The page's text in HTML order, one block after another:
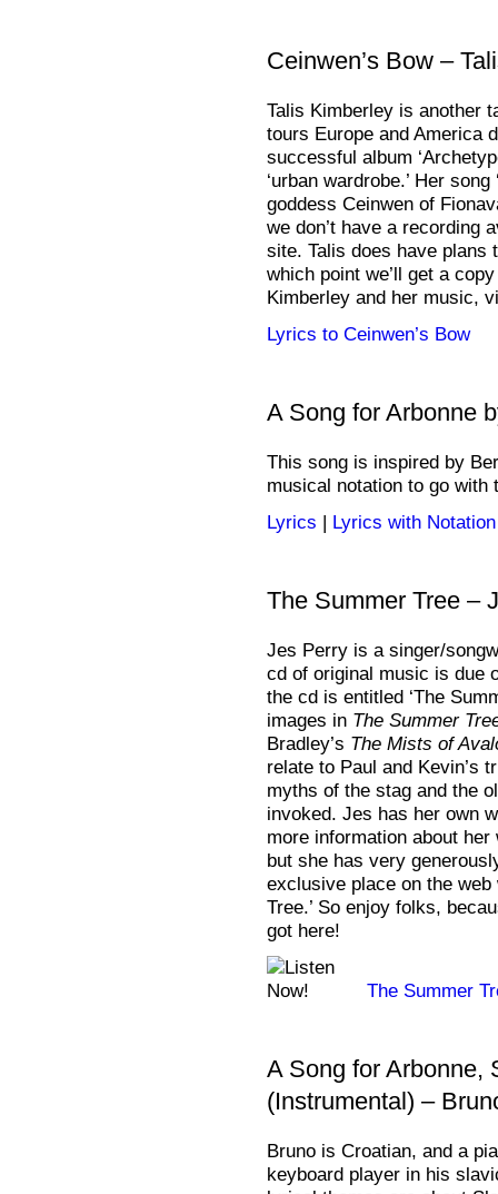
Ceinwen’s Bow –
Talis Kimberley is another
tours Europe and America
successful album
‘urban wardrobe.’ Her
goddess Ceinwen of
we don’t have a recording
site. Talis does have plans
which point we’ll get a
Kimberley and her music,
Lyrics to Ceinwen’s Bow
A Song for Arbonne
This song is inspired by
musical notation to go with
Lyrics | Lyrics with Notation
The Summer Tree –
Jes Perry is a singer/
cd of original music is due
the cd is entitled ‘The
images in The Summer
Bradley’s The Mists of
relate to Paul and Kevin’s
myths of the stag and the
invoked. Jes has her own
more information about
but she has very
exclusive place on the web
Tree.’ So enjoy folks,
got here!
The Summer
A Song for Arbonne,
(Instrumental) –
Bruno is Croatian, and a
keyboard player in his